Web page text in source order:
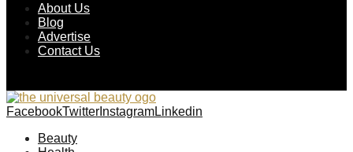
About Us
Blog
Advertise
Contact Us
FacebookTwitter InstagramLinkedin
Beauty